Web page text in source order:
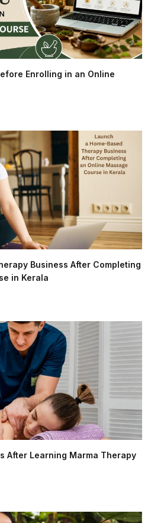
Enrolling in an Online
Business After Completing
in Kerala
After Learning Marma Therapy